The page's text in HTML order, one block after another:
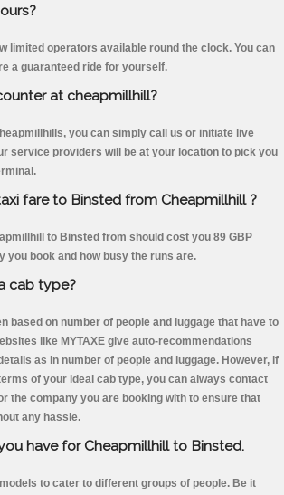
limited operators available round the clock. You can
a guaranteed ride for yourself.
at cheapmillhill?
you can simply call us or initiate live
service providers will be at your location to pick you
fare to Binsted from Cheapmillhill ?
to Binsted from should cost you 89 GBP
you book and how busy the runs are.
cab type?
based on number of people and luggage that have to
like MYTAXE give auto-recommendations
as in number of people and luggage. However, if
of your ideal cab type, you can always contact
the company you are booking with to ensure that
any hassle.
have for Cheapmillhill to Binsted.
to cater to different groups of people. Be it